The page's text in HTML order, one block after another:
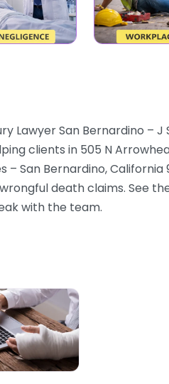
Lawyer San Bernardino –
clients in 505 N
– San Bernardino,
death claims. See
with the team.